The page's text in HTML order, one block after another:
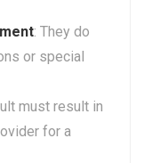
: They do
or special
must result in
for a